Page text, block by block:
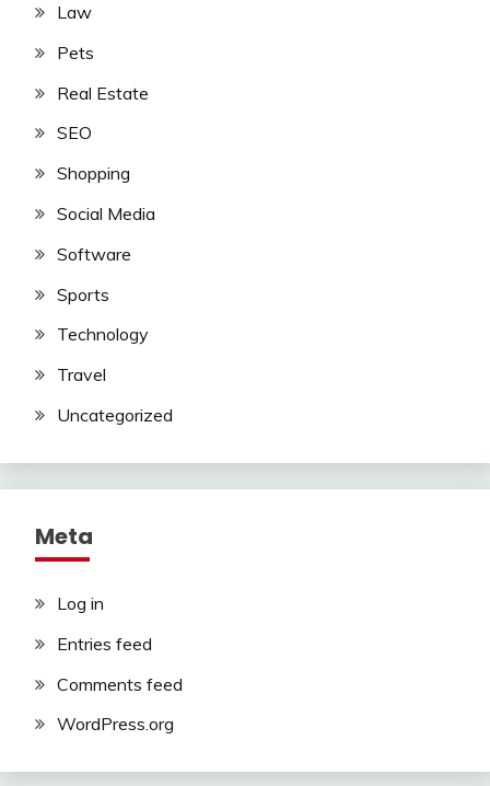
Law
Pets
Real Estate
SEO
Shopping
Social Media
Software
Sports
Technology
Travel
Uncategorized
Meta
Log in
Entries feed
Comments feed
WordPress.org